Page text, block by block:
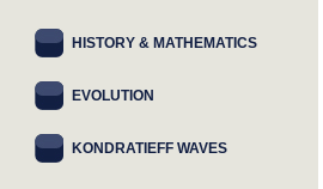
HISTORY & MATHEMATICS
EVOLUTION
KONDRATIEFF WAVES